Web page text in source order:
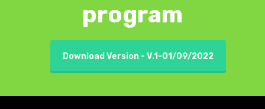
program
Download Version - V.1-01/09/2022